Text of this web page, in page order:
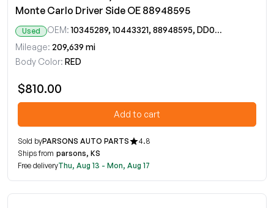
Monte Carlo Driver Side OE 88948595
Used OEM: 10345289, 10443321, 88948595, DD09644GT
Mileage: 209,639 mi
Body Color: RED
$810.00
Add to cart
Sold byPARSONS AUTO PARTS
4.8
Ships from parsons, KS
Free deliveryThu, Aug 13 - Mon, Aug 17